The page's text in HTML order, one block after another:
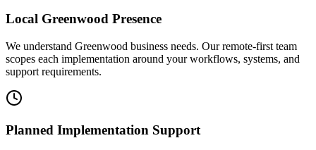
Local Greenwood Presence
We understand Greenwood business needs. Our remote-first team
scopes each implementation around your workflows, systems, and
support requirements.
Planned Implementation Support